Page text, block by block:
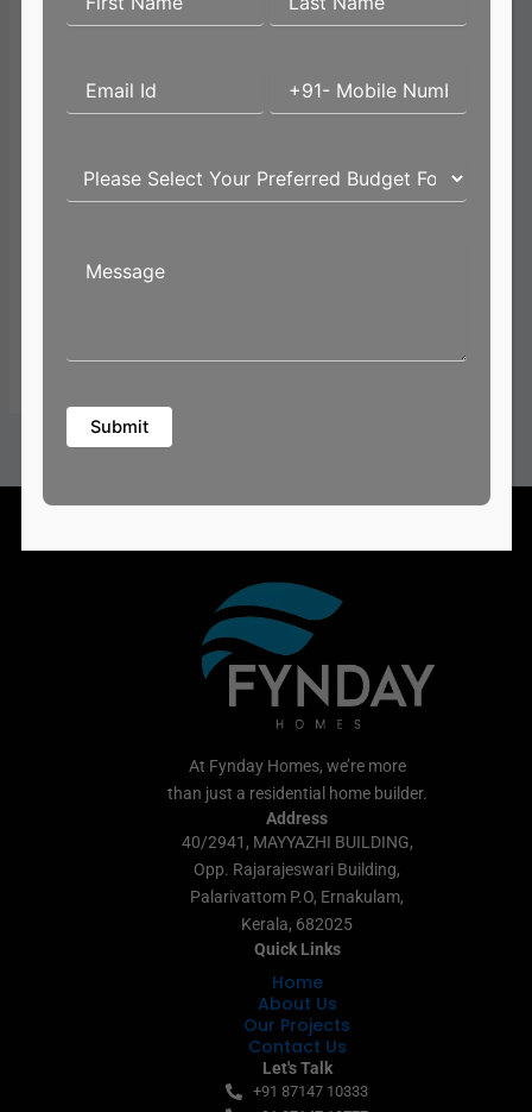
Name*
Email*
Website
At Fynday Homes, we’re more
than just a residential home builder.
Address
40/2941, MAYYAZHI BUILDING,
Opp. Rajarajeswari Building,
Palarivattom P.O, Ernakulam,
Kerala, 682025
Quick Links
Home
About Us
Our Projects
Contact Us
Let's Talk
+91 87147 10333